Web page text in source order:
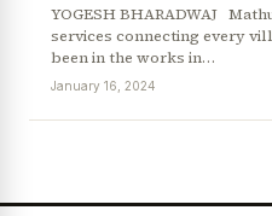
News Diary Jobs & Careers
YOGESH BHARADWAJ
services connecting every
been in the works in…
January 16, 2024